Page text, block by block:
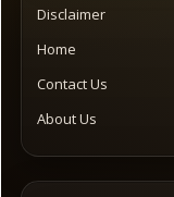
Disclaimer
Home
Contact Us
About Us